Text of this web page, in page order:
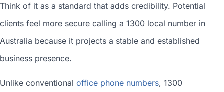
Think of it as a standard that adds credibility. Potential
clients feel more secure calling a 1300 local number in
Australia because it projects a stable and established
business presence.
Unlike conventional office phone numbers, 1300